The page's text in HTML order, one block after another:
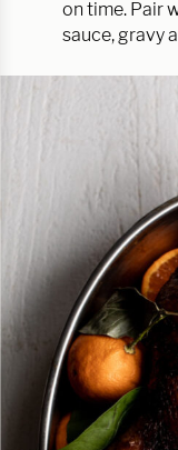
on time. Pair
sauce, gravy